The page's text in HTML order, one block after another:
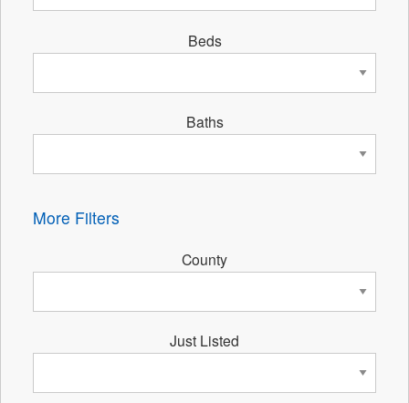
Beds
Baths
More Filters
County
Just Listed